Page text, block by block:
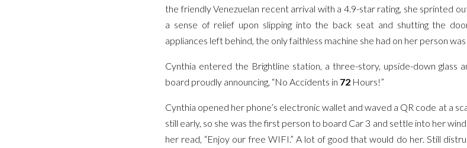
the friendly Venezuelan recent arrival with a 4.9-star rating, she sprinted
a sense of relief upon slipping into the back seat and shutting the
appliances left behind, the only faithless machine she had on her person
Cynthia entered the Brightline station, a three-story, upside-down glass
board proudly announcing, “No Accidents in 72 Hours!”
Cynthia opened her phone’s electronic wallet and waved a QR code at a
still early, so she was the first person to board Car 3 and settle into her
her read, “Enjoy our free WIFI.” A lot of good that would do her. Still